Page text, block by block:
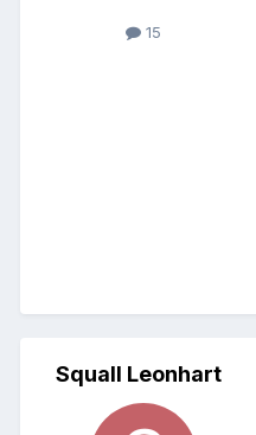
15
Squall Leonhart